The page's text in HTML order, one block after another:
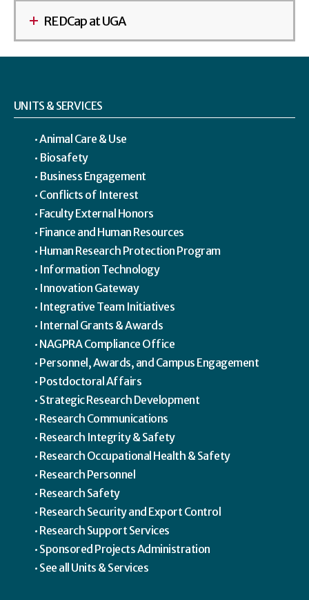
REDCap at UGA
UNITS & SERVICES
Animal Care & Use
Biosafety
Business Engagement
Conflicts of Interest
Faculty External Honors
Finance and Human Resources
Human Research Protection Program
Information Technology
Innovation Gateway
Integrative Team Initiatives
Internal Grants & Awards
NAGPRA Compliance Office
Personnel, Awards, and Campus Engagement
Postdoctoral Affairs
Strategic Research Development
Research Communications
Research Integrity & Safety
Research Occupational Health & Safety
Research Personnel
Research Safety
Research Security and Export Control
Research Support Services
Sponsored Projects Administration
See all Units & Services